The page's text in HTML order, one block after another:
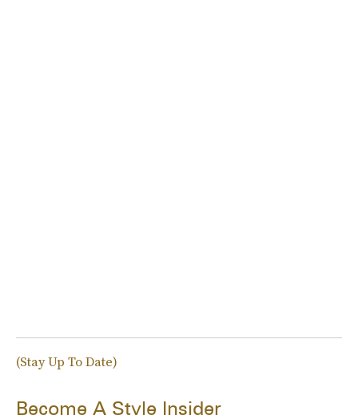
(Stay Up To Date)
Become A Style Insider